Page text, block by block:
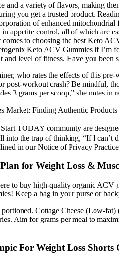
and a variety of flavors, making
you get a trusted product.
of enhanced
in appetite control, all of which
to choosing the best Keto
Keto ACV Gummies if
and level of fitness. Have you been
who rates the effects of this
post-workout crash? Be mindful,
3 grams per scoop,” she notes in
Market: Finding Authentic Products
TODAY community are
the trap of thinking, “If I can’t
in our Notice of Privacy
for Weight Loss &
to buy high-quality organic ACV
Keep a bag in your purse or
Cottage Cheese (Low-
Aim for grams per meal to
For Weight Loss Shorts